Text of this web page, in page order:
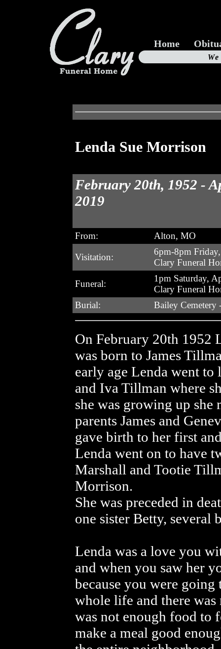
Home
Lenda Sue Morrison
February 20th, 1952 -
2019
From: Alton, MO
Visitation:
6pm-8pm
Clary Funeral
Funeral:
1pm Saturday,
Clary Funeral
Burial:
Bailey
On February 20th 1952
was born to James
early age Lenda went
and Iva Tillman where
she was growing up
parents James and
gave birth to her first
Lenda went on to have
Marshall and Tootie
Morrison.
She was preceded in
one sister Betty, several
Lenda was a love you
and when you saw her
because you were
whole life and there
was not enough food to
make a meal good